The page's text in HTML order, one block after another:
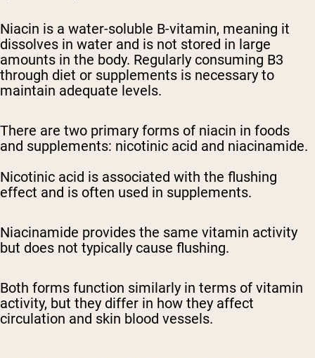
Niacin is a water-soluble B-vitamin, meaning it
dissolves in water and is not stored in large
amounts in the body. Regularly consuming B3
through diet or supplements is necessary to
maintain adequate levels.
There are two primary forms of niacin in foods
and supplements: nicotinic acid and niacinamide.
Nicotinic acid is associated with the flushing
effect and is often used in supplements.
Niacinamide provides the same vitamin activity
but does not typically cause flushing.
Both forms function similarly in terms of vitamin
activity, but they differ in how they affect
circulation and skin blood vessels.